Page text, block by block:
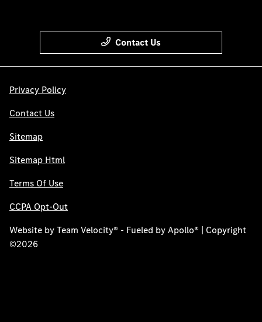
Contact Us
Privacy Policy
Contact Us
Sitemap
Sitemap Html
Terms Of Use
CCPA Opt-Out
Website byTeam Velocity® - Fueled by Apollo® | Copyright
©2026